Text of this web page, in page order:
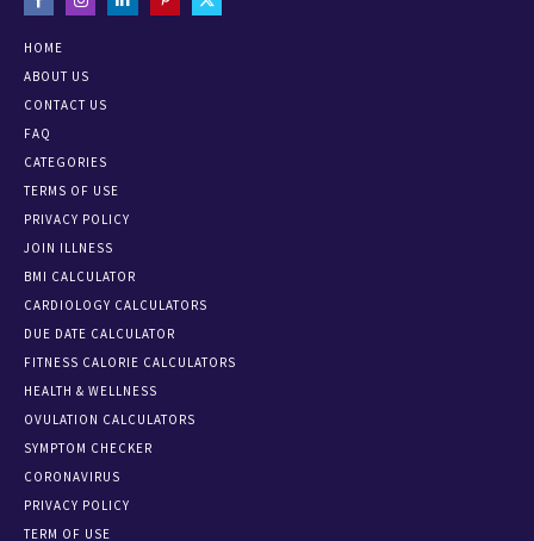
HOME
ABOUT US
CONTACT US
FAQ
CATEGORIES
TERMS OF USE
PRIVACY POLICY
JOIN ILLNESS
BMI CALCULATOR
CARDIOLOGY CALCULATORS
DUE DATE CALCULATOR
FITNESS CALORIE CALCULATORS
HEALTH & WELLNESS
OVULATION CALCULATORS
SYMPTOM CHECKER
CORONAVIRUS
PRIVACY POLICY
TERM OF USE